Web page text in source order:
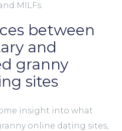
MILFs.
between
and
granny
sites
insight into what
online dating sites,